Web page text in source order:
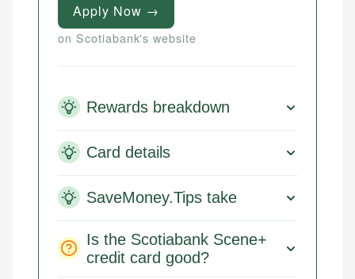
Apply Now →
on Scotiabank's website
Rewards breakdown
Card details
SaveMoney.Tips take
Is the Scotiabank Scene+
credit card good?